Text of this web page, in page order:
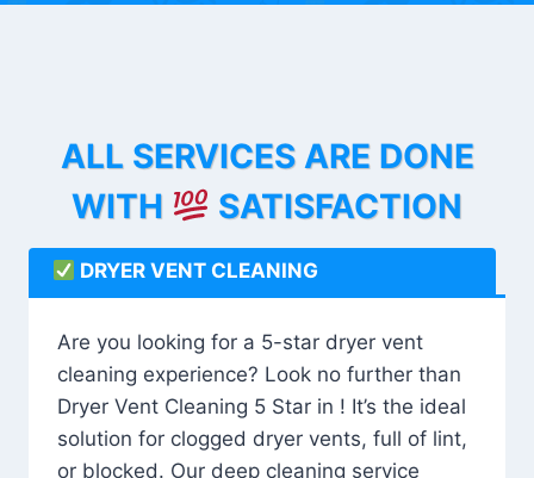
ALL SERVICES ARE DONE
WITH
SATISFACTION
DRYER VENT CLEANING
Are you looking for a 5-star dryer vent
cleaning experience? Look no further than
Dryer Vent Cleaning 5 Star in ! It’s the ideal
solution for clogged dryer vents, full of lint,
or blocked. Our deep cleaning service